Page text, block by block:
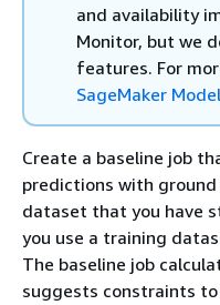
and availability
Monitor, but we
features. For
SageMaker
Create a baseline job
predictions with
dataset that you have
you use a training
The baseline job
suggests constraints